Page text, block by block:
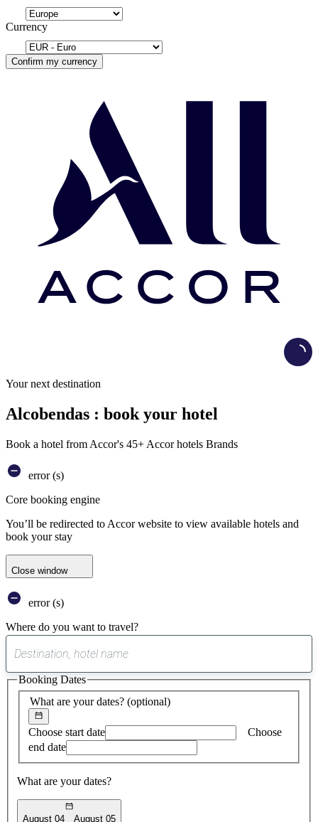
Currency
Confirm my currency
Your next destination
Alcobendas : book your hotel
Book a hotel from Accor's 45+ Accor hotels Brands
error (s)
Core booking engine
You’ll be redirected to Accor website to view available hotels and
book your stay
Close window
error (s)
Where do you want to travel?
suggest
found
What are your dates? (optional)
Choose start date
Choose
end date
What are your dates?
August 04 August 05
Booking Dates